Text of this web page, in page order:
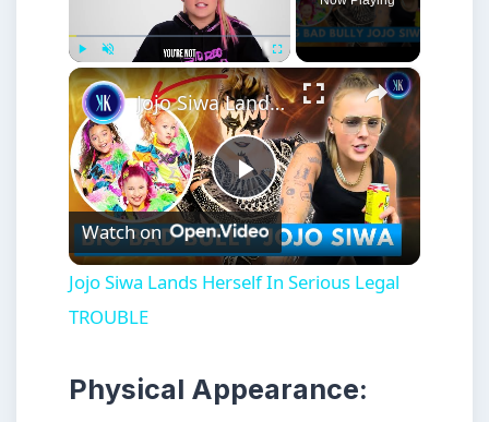
Play Unmute Fullscreen ×
Play
Video
Jojo Siwa Lands Herself In Serious Legal TROUBLE
Watch on
Jojo Siwa Lands Herself In Serious Legal
TROUBLE
Physical Appearance: